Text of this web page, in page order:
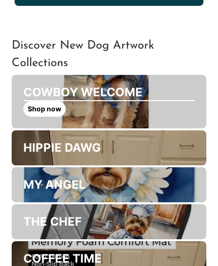
Discover New Dog Artwork
Collections
COWBOY WELCOME
Shop now
HIPPIE DAWG
MY ANGEL
THE CHEF
COFFEE TIME